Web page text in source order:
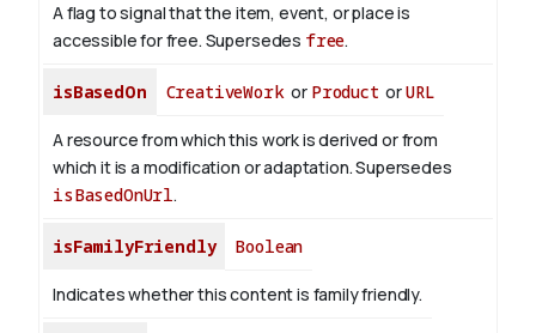
A flag to signal that the item, event, or place is
accessible for free. Supersedes free.
isBasedOn CreativeWorkor Product orURL
A resource from which this work is derived or from
which it is a modification or adaptation. Supersedes
isBasedOnUrl.
isFamilyFriendly Boolean
Indicates whether this content is family friendly.